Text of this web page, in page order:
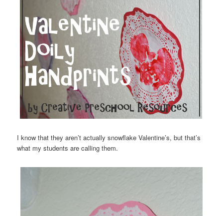
I know that they aren’t actually snowflake Valentine’s, but that’s
what my students are calling them.